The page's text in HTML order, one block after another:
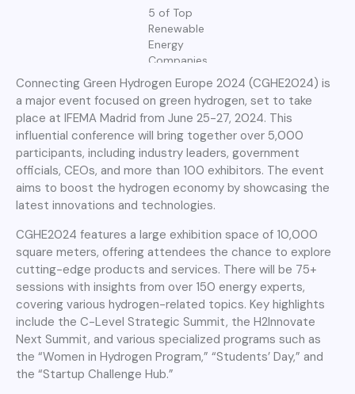
5 of Top
Renewable
Energy
Companies
Connecting Green Hydrogen Europe 2024 (CGHE2024) is
a major event focused on green hydrogen, set to take
place at IFEMA Madrid from June 25-27, 2024. This
influential conference will bring together over 5,000
participants, including industry leaders, government
officials, CEOs, and more than 100 exhibitors. The event
aims to boost the hydrogen economy by showcasing the
latest innovations and technologies.
CGHE2024 features a large exhibition space of 10,000
square meters, offering attendees the chance to explore
cutting-edge products and services. There will be 75+
sessions with insights from over 150 energy experts,
covering various hydrogen-related topics. Key highlights
include the C-Level Strategic Summit, the H2Innovate
Next Summit, and various specialized programs such as
the “Women in Hydrogen Program,” “Students’ Day,” and
the “Startup Challenge Hub.”